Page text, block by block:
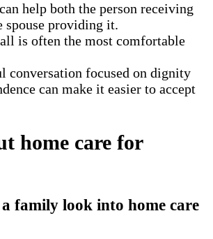
help both the person receiving
spouse providing it.
is often the most comfortable
conversation focused on dignity
can make it easier to accept
home care for
family look into home care